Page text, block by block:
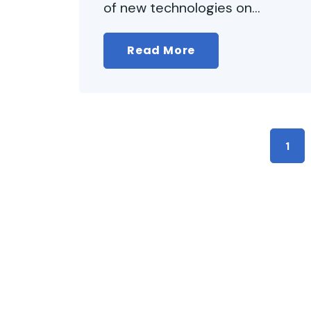
of new technologies on...
Read More
1